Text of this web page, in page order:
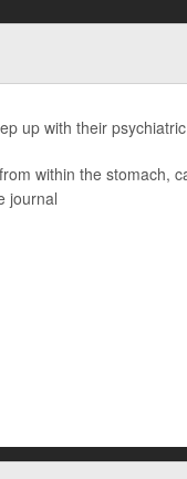
up with their
within the stomach,
journal